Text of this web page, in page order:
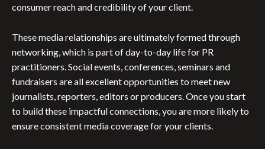
consumer reach and credibility of your client.
These media relationships are ultimately formed through
networking, which is part of day-to-day life for PR
practitioners. Social events, conferences, seminars and
fundraisers are all excellent opportunities to meet new
journalists, reporters, editors or producers. Once you start
to build these impactful connections, you are more likely to
ensure consistent media coverage for your clients.